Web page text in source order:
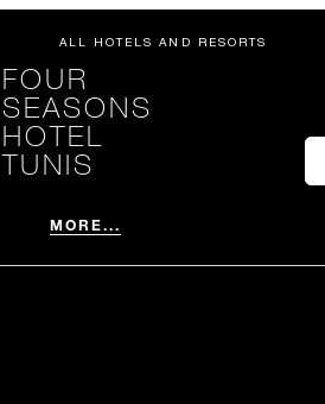
ALL HOTELS AND RESORTS
FOUR
SEASONS
HOTEL
TUNIS
MORE...